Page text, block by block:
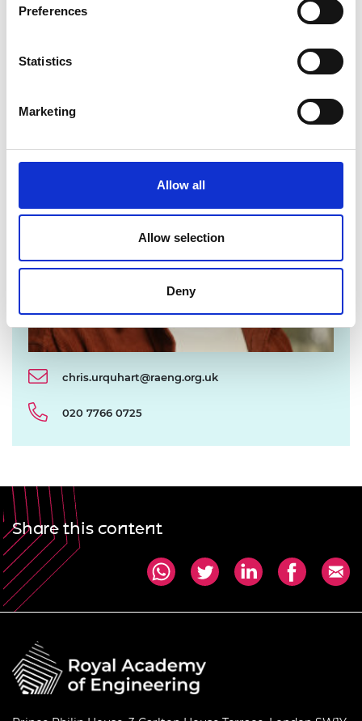
Preferences
Statistics
Marketing
Allow all
Allow selection
Deny
For media enquiries please contact Chris
chris.urquhart@raeng.org.uk
020 7766 0725
Share this content